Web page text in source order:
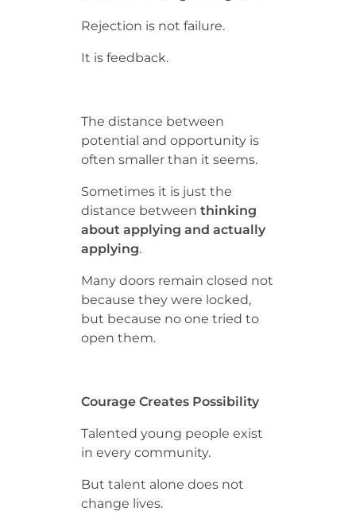
Rejection is not failure.
It is feedback.
The distance between
potential and opportunity is
often smaller than it seems.
Sometimes it is just the
distance between thinking
about applying and actually
applying.
Many doors remain closed not
because they were locked,
but because no one tried to
open them.
Courage Creates Possibility
Talented young people exist
in every community.
But talent alone does not
change lives.